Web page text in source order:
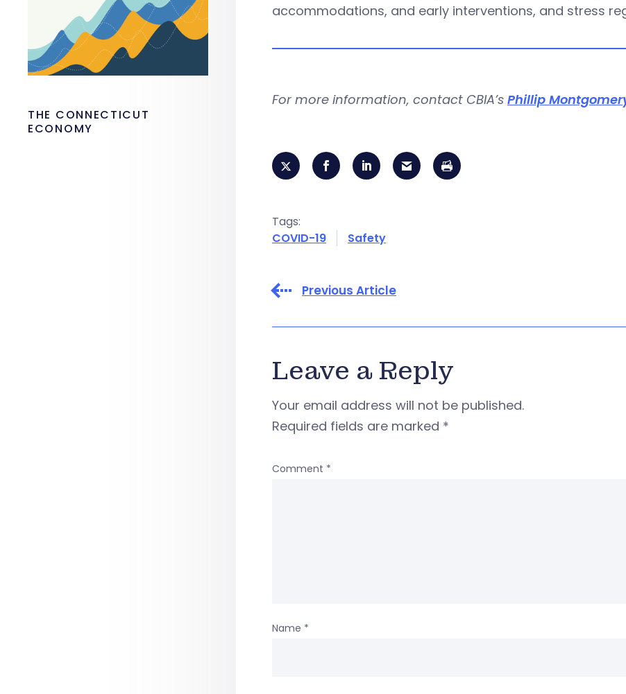
accommodations, and early interventions, and stress
For more information, contact CBIA’s Phillip
Tags:
COVID-19
Safety
Previous Article
Leave a Reply
Your email address will not be published.
Required fields are marked *
Comment *
Name *
THE CONNECTICUT
ECONOMY